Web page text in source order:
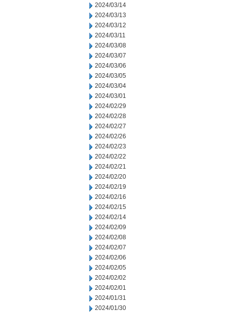
2024/03/14
2024/03/13
2024/03/12
2024/03/11
2024/03/08
2024/03/07
2024/03/06
2024/03/05
2024/03/04
2024/03/01
2024/02/29
2024/02/28
2024/02/27
2024/02/26
2024/02/23
2024/02/22
2024/02/21
2024/02/20
2024/02/19
2024/02/16
2024/02/15
2024/02/14
2024/02/09
2024/02/08
2024/02/07
2024/02/06
2024/02/05
2024/02/02
2024/02/01
2024/01/31
2024/01/30